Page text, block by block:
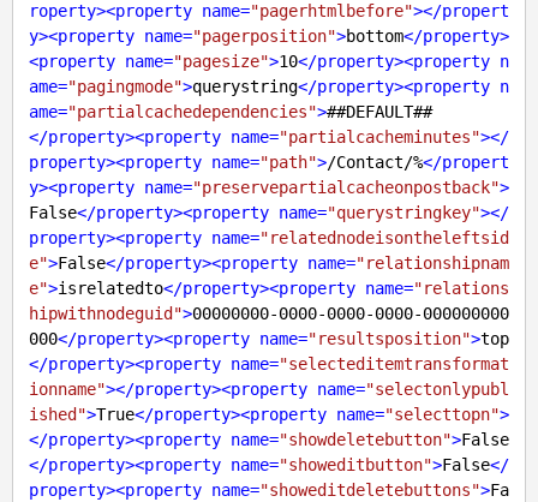
roperty><property name="pagerhtmlbefore"></propert
y><property name="pagerposition">bottom</property>
<property name="pagesize">10</property><property n
ame="pagingmode">querystring</property><property n
ame="partialcachedependencies">
</property><property name="partialcacheminutes"></
property><property name="path">/Contact/%</propert
y><property name="preservepartialcacheonpostback">
False</property><property name="querystringkey"></
property><property name="relatednodeisontheleftsid
e">False</property><property name="relationshipnam
e">isrelatedto</property><property name="relations
hipwithnodeguid">00000000-0000-0000-0000-000000000
000</property><property name="resultsposition">top
</property><property name="selecteditemtransformat
ionname"></property><property name="selectonlypubl
ished">True</property><property name="selecttopn">
</property><property name="showdeletebutton">False
</property><property name="showeditbutton">False</
property><property name="showeditdeletebuttons">Fa